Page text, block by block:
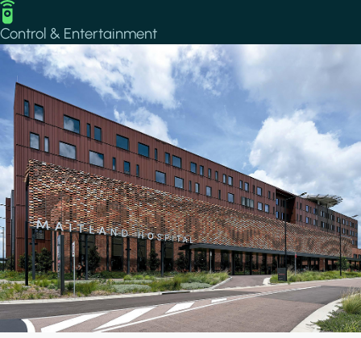
Image
Control & Entertainment